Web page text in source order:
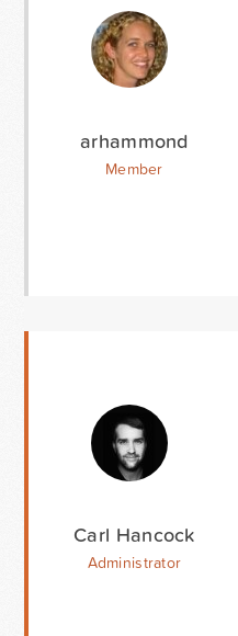
arhammond
Member
Carl Hancock
Administrator